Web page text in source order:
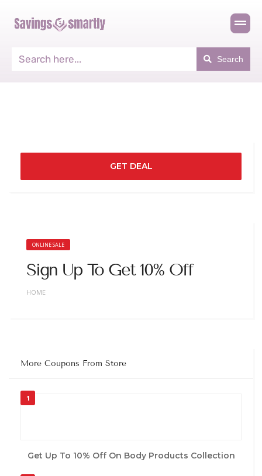
Search
GET DEAL
ONLINE SALE
Sign Up To Get 10% Off
HOME
More Coupons From Store
1
Get Up To 10% Off On Body Products Collection